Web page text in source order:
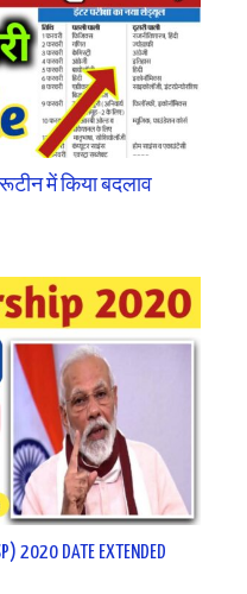
रूटीन में किया बदलाव
2020 DATE EXTENDED